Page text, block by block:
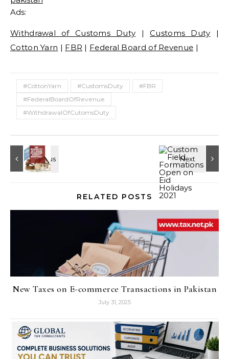
Ads:
Withdrawal of Customs Duty |Customs Duty |
Cotton Yarn | FBR | Federal Board of Revenue |
#CottonYarn #CustomsDuty
#FBR
#FederalBoardOfRevenue
#WithdrawalOfCutomsDuty
RELATED POSTS
New Taxes on E-commerce Transactions in Pakistan
July 31, 2025